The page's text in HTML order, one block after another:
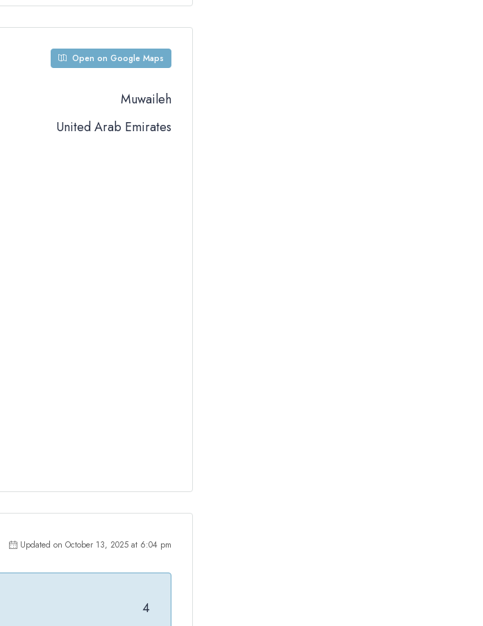
Open on Google Maps
Muwaileh
United Arab Emirates
Updated on October 13, 2025 at 6:04 pm
4